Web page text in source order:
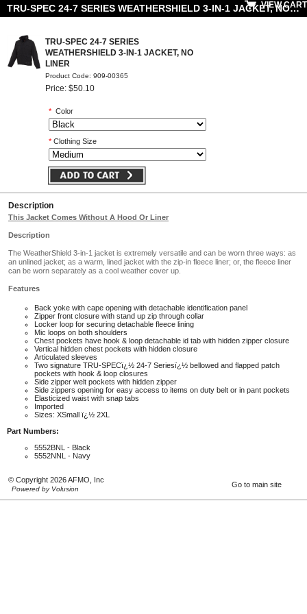
TRU-SPEC 24-7 SERIES WEATHERSHIELD 3-IN-1 JACKET, NO LINER
VIEW CART
TRU-SPEC 24-7 SERIES
WEATHERSHIELD 3-IN-1 JACKET, NO
LINER
Product Code: 909-00365
Price: $50.10
* Color
* Clothing Size
Description
This Jacket Comes Without A Hood Or Liner
Description
The WeatherShield 3-in-1 jacket is extremely versatile and can be worn three ways: as
an unlined jacket; as a warm, lined jacket with the zip-in fleece liner; or, the fleece liner
can be worn separately as a cool weather cover up.
Features
Back yoke with cape opening with detachable identification panel
Zipper front closure with stand up zip through collar
Locker loop for securing detachable fleece lining
Mic loops on both shoulders
Chest pockets have hook & loop detachable id tab with hidden zipper closure
Vertical hidden chest pockets with hidden closure
Articulated sleeves
Two signature TRU-SPECï¿½ 24-7 Seriesï¿½ bellowed and flapped patch
pockets with hook & loop closures
Side zipper welt pockets with hidden zipper
Side zippers opening for easy access to items on duty belt or in pant pockets
Elasticized waist with snap tabs
Imported
Sizes: XSmall ï¿½ 2XL
Part Numbers:
5552BNL - Black
5552NNL - Navy
© Copyright 2026 AFMO, Inc
Powered by Volusion
Go to main site